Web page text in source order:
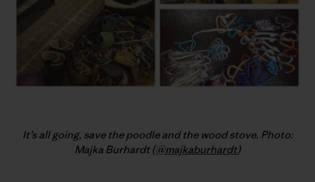
It’s all going, save the poodle and the wood stove. Photo:
Majka Burhardt (@majkaburhardt)